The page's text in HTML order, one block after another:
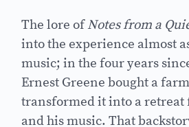
The lore ofNotes from a
into the experience almost
music; in the four years
Ernest Greene bought a
transformed it into a
and his music. That